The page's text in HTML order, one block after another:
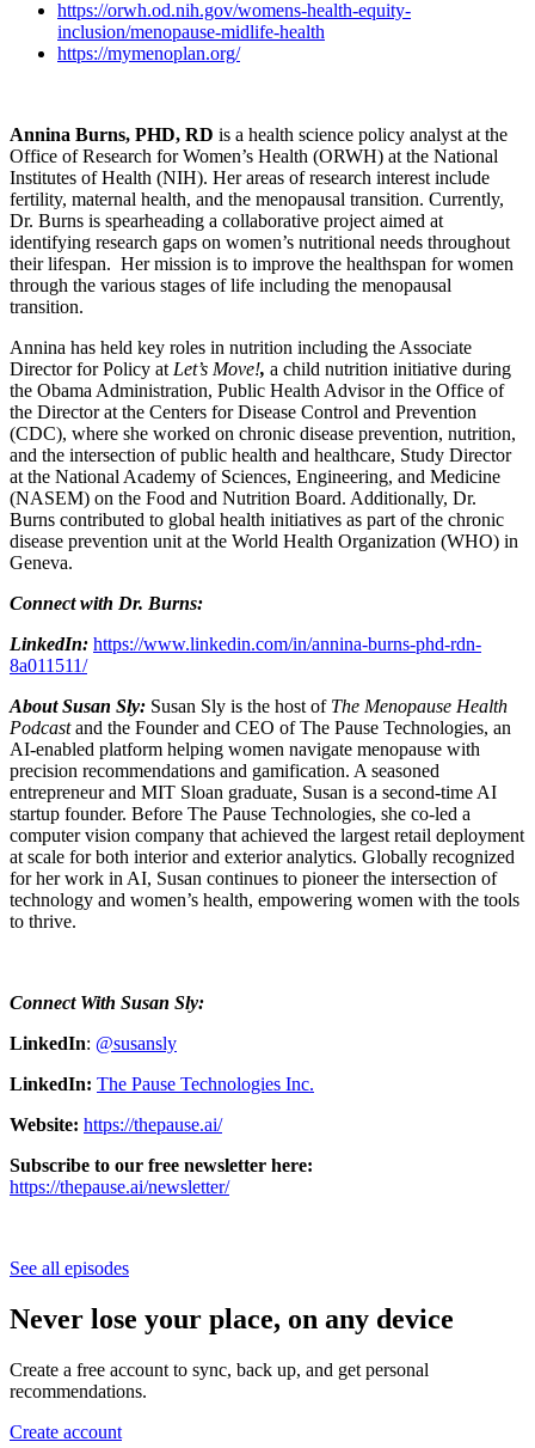
https://orwh.od.nih.gov/womens-health-equity-
inclusion/menopause-midlife-health
https://mymenoplan.org/
Annina Burns, PHD, RD is a health science policy analyst at the
Office of Research for Women’s Health (ORWH) at the National
Institutes of Health (NIH). Her areas of research interest include
fertility, maternal health, and the menopausal transition. Currently,
Dr. Burns is spearheading a collaborative project aimed at
identifying research gaps on women’s nutritional needs throughout
their lifespan. Her mission is to improve the healthspan for women
through the various stages of life including the menopausal
transition.
Annina has held key roles in nutrition including the Associate
Director for Policy at Let’s Move!, a child nutrition initiative during
the Obama Administration, Public Health Advisor in the Office of
the Director at the Centers for Disease Control and Prevention
(CDC), where she worked on chronic disease prevention, nutrition,
and the intersection of public health and healthcare, Study Director
at the National Academy of Sciences, Engineering, and Medicine
(NASEM) on the Food and Nutrition Board. Additionally, Dr.
Burns contributed to global health initiatives as part of the chronic
disease prevention unit at the World Health Organization (WHO) in
Geneva.
Connect with Dr. Burns:
LinkedIn: https://www.linkedin.com/in/annina-burns-phd-rdn-
8a011511/
About Susan Sly: Susan Sly is the host of The Menopause Health
Podcastand the Founder and CEO of The Pause Technologies, an
AI-enabled platform helping women navigate menopause with
precision recommendations and gamification. A seasoned
entrepreneur and MIT Sloan graduate, Susan is a second-time AI
startup founder. Before The Pause Technologies, she co-led a
computer vision company that achieved the largest retail deployment
at scale for both interior and exterior analytics. Globally recognized
for her work in AI, Susan continues to pioneer the intersection of
technology and women’s health, empowering women with the tools
to thrive.
Connect With Susan Sly:
LinkedIn: @susansly
LinkedIn: The Pause Technologies Inc.
Website: https://thepause.ai/
Subscribe to our free newsletter here:
https://thepause.ai/newsletter/
See all episodes
Never lose your place, on any device
Create a free account to sync, back up, and get personal
recommendations.
Create account